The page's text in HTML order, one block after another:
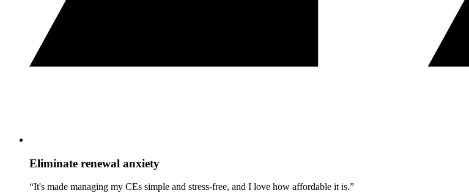
Eliminate renewal anxiety
“It's made managing my CEs simple and stress-free, and I love how affordable it is.”